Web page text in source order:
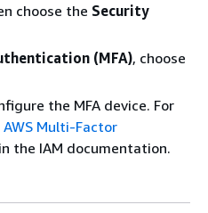
choose the Security
(MFA), choose
the MFA device. For
AWS Multi-Factor
in the IAM documentation.